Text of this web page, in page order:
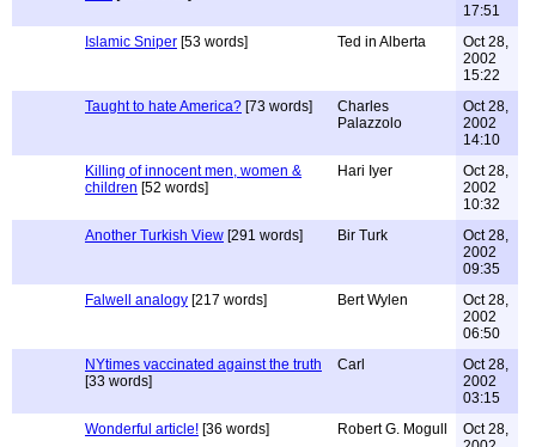
17:51
Islamic Sniper [53 words] Ted in Alberta
Oct 28,
2002
15:22
Taught to hate America? [73 words]
Charles
Palazzolo
Oct 28,
2002
14:10
Killing of innocent men, women &
children [52 words]
Hari Iyer
Oct 28,
2002
10:32
Another Turkish View [291 words] Bir Turk
Oct 28,
2002
09:35
Falwell analogy [217 words] Bert Wylen
Oct 28,
2002
06:50
NYtimes vaccinated against the truth
[33 words]
Carl
Oct 28,
2002
03:15
Wonderful article! [36 words] Robert G. Mogull
Oct 28,